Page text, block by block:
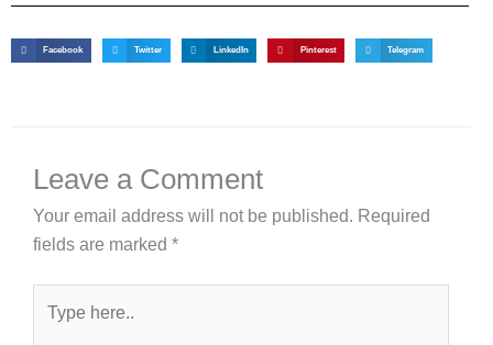
Facebook Twitter LinkedIn Pinterest Telegram
Leave a Comment
Your email address will not be published. Required
fields are marked *
here..